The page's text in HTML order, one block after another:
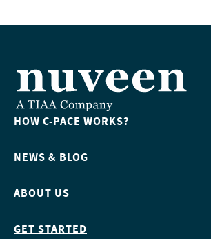
HOW C-PACE WORKS?
NEWS & BLOG
ABOUT US
GET STARTED